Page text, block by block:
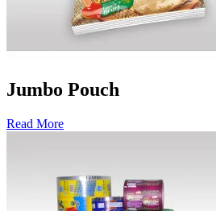
Jumbo Pouch
Read More